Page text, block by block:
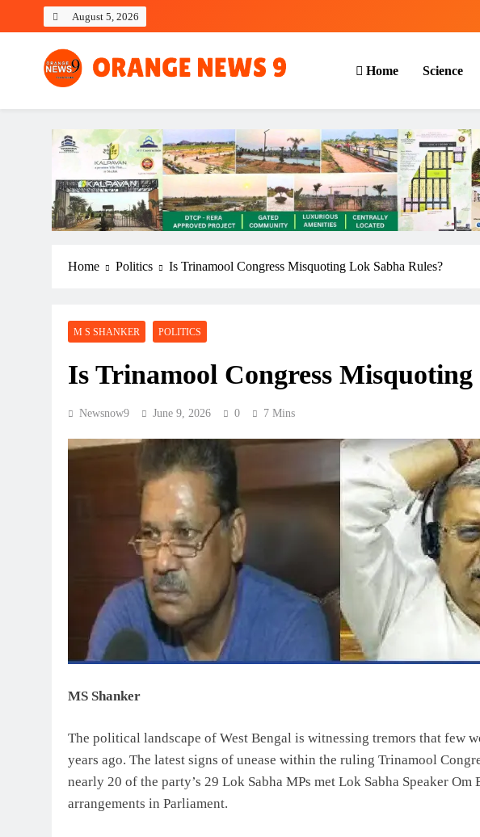
August 5, 2026
OrangeNews9
Frank | Fearless | Forthright
Home Science
Home Politics Is Trinamool Congress Misquoting Lok Sabha Rules?
M S SHANKER POLITICS
Is Trinamool Congress
Newsnow9 June 9, 2026 0 7 Mins
MS Shanker
The political landscape of West Bengal is witnessing tremors that few
years ago. The latest signs of unease within the ruling Trinamool
nearly 20 of the party’s 29 Lok Sabha MPs met Lok Sabha Speaker Om
arrangements in Parliament.